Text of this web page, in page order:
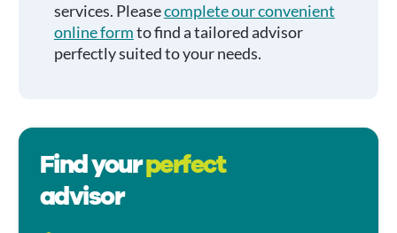
services. Pleasecomplete our convenient
online formto find a tailored advisor
perfectly suited to your needs.
Find yourperfect
advisor